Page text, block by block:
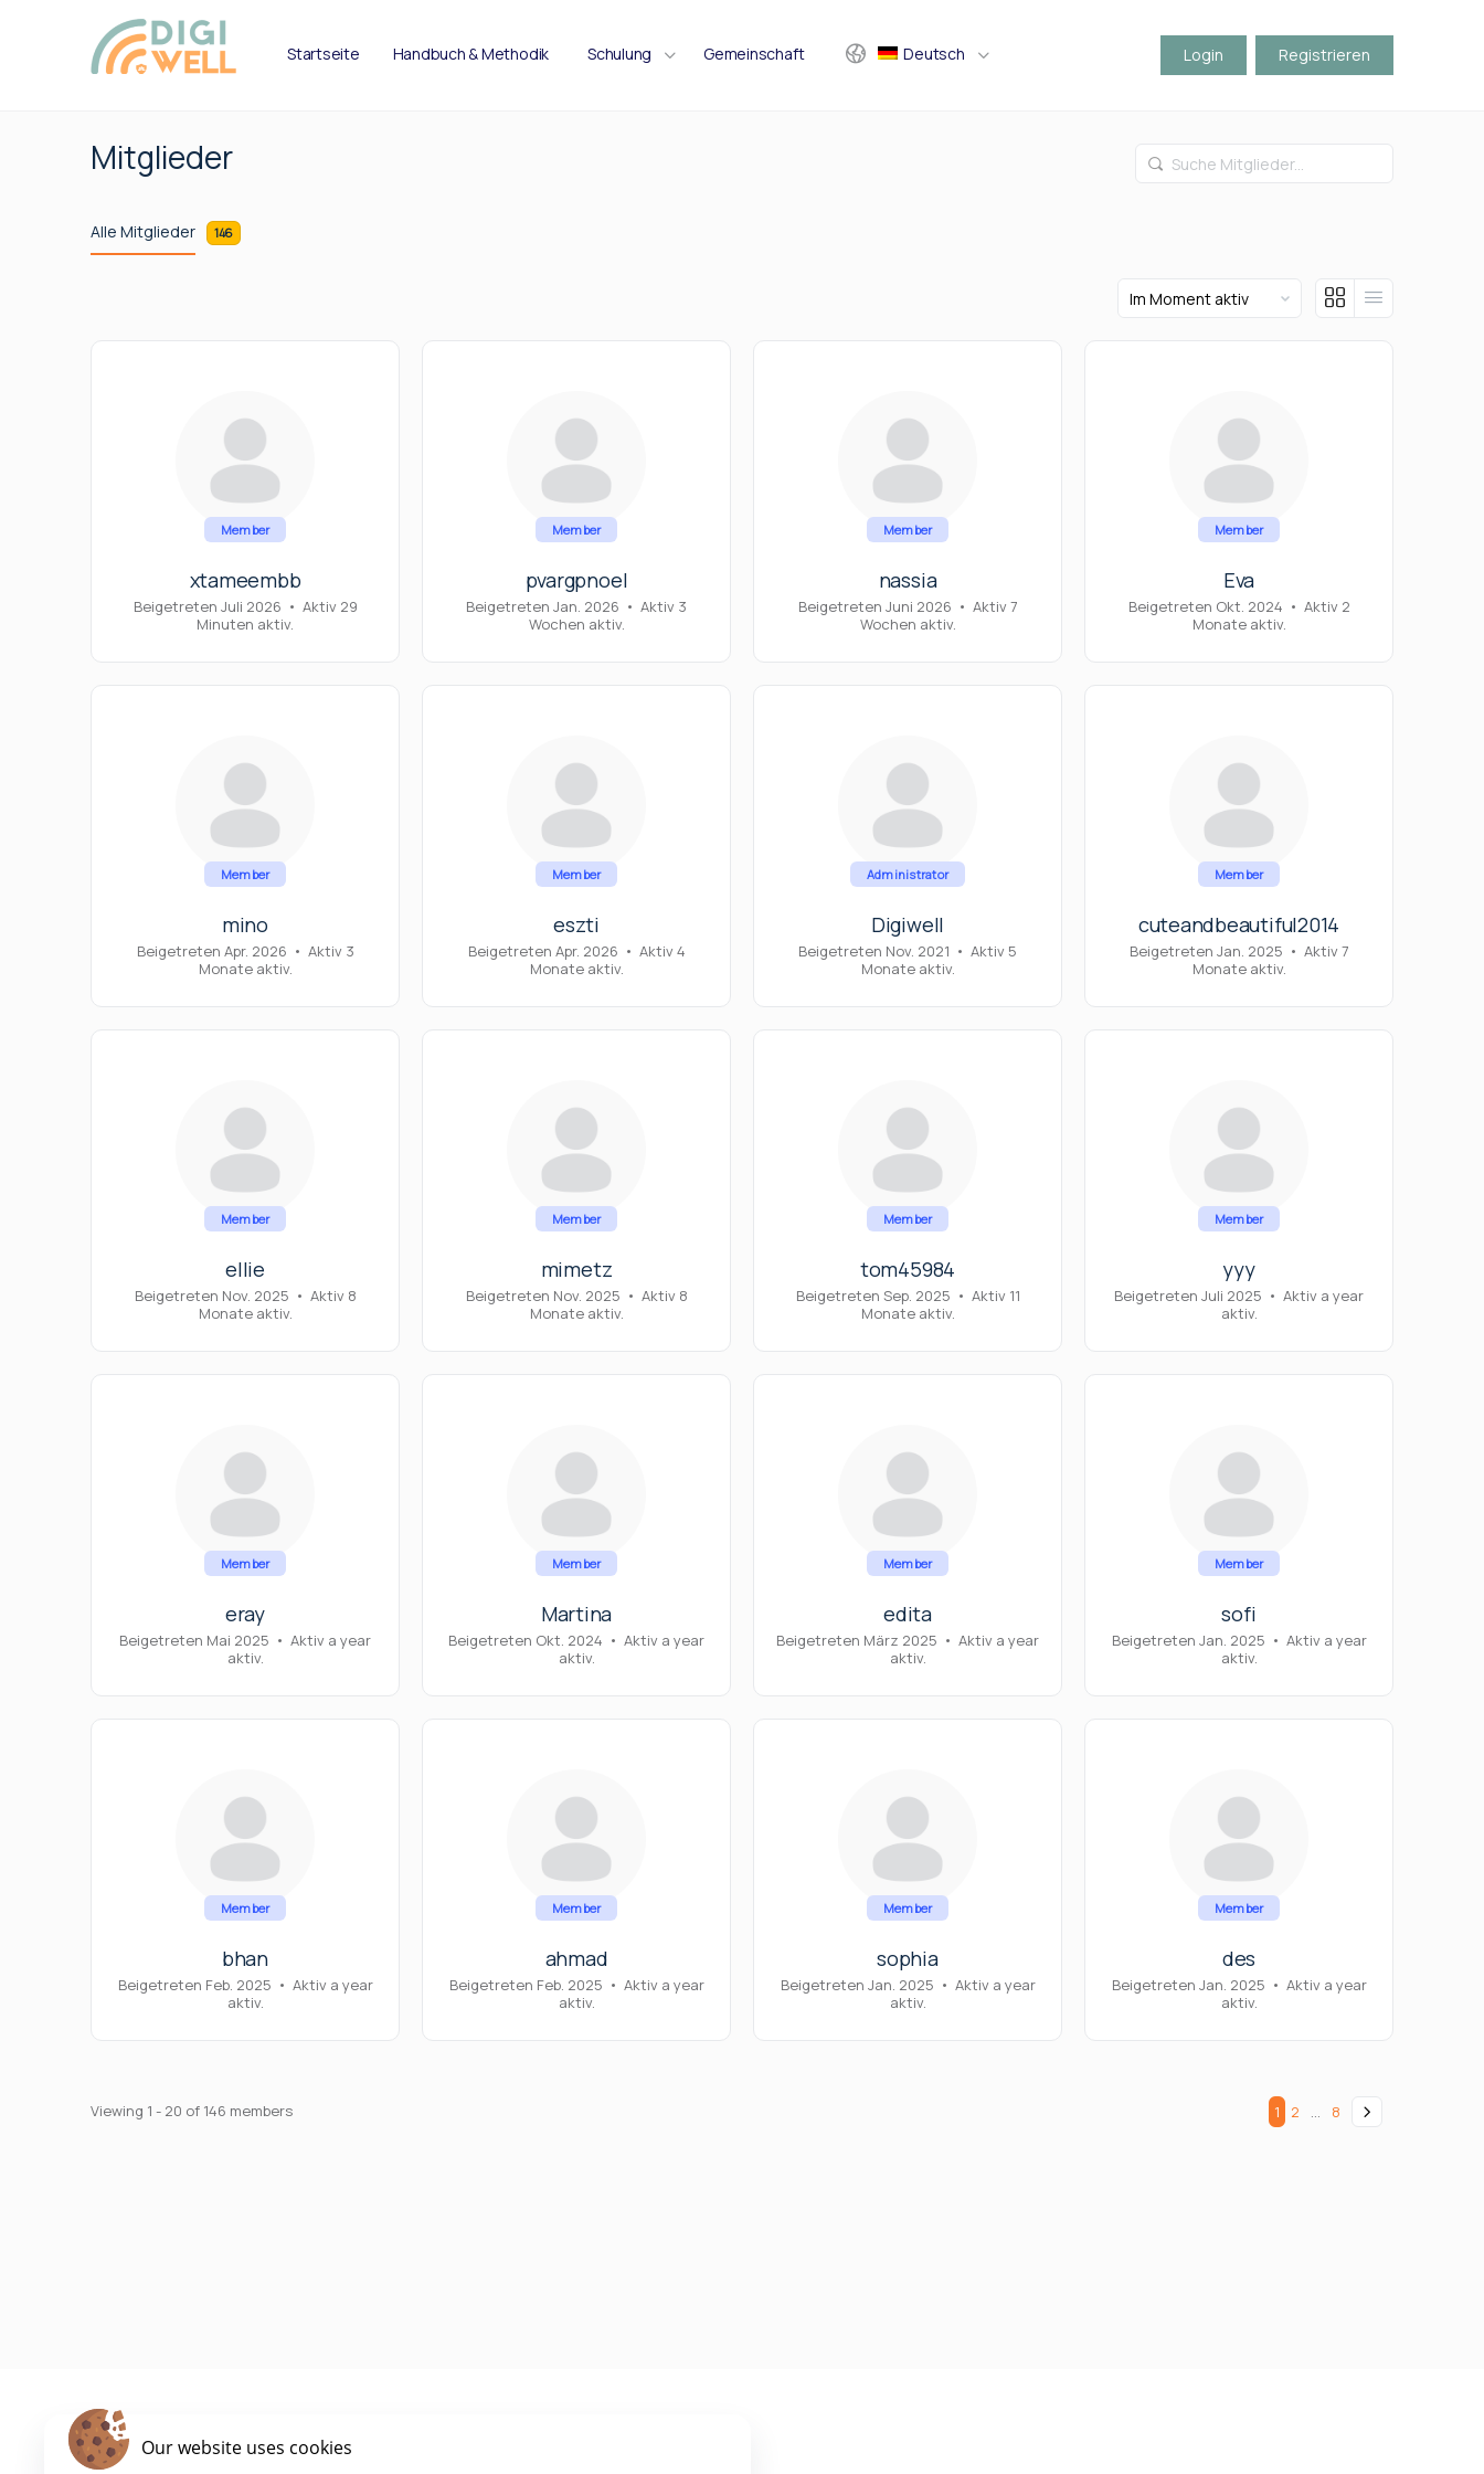
Startseite Handbuch & Methodik Schulung Gemeinschaft Deutsch Login Registrieren
Mitglieder
Suche
Mitglieder...
Alle Mitglieder 146
Order
By:
Member
xtameembb
Beigetreten Juli 2026 • Aktiv 29
Minuten aktiv.
Member
pvargpnoel
Beigetreten Jan. 2026 • Aktiv 3
Wochen aktiv.
Member
nassia
Beigetreten Juni 2026 • Aktiv 7
Wochen aktiv.
Member
Eva
Beigetreten Okt. 2024 • Aktiv 2
Monate aktiv.
Member
mino
Beigetreten Apr. 2026 • Aktiv 3
Monate aktiv.
Member
eszti
Beigetreten Apr. 2026 • Aktiv 4
Monate aktiv.
Administrator
Digiwell
Beigetreten Nov. 2021 • Aktiv 5
Monate aktiv.
Member
cuteandbeautiful2014
Beigetreten Jan. 2025 • Aktiv 7
Monate aktiv.
Member
ellie
Beigetreten Nov. 2025 • Aktiv 8
Monate aktiv.
Member
mimetz
Beigetreten Nov. 2025 • Aktiv 8
Monate aktiv.
Member
tom45984
Beigetreten Sep. 2025 • Aktiv 11
Monate aktiv.
Member
yyy
Beigetreten Juli 2025 • Aktiv a year
aktiv.
Member
eray
Beigetreten Mai 2025 • Aktiv a year
aktiv.
Member
Martina
Beigetreten Okt. 2024 • Aktiv a year
aktiv.
Member
edita
Beigetreten März 2025 • Aktiv a year
aktiv.
Member
sofi
Beigetreten Jan. 2025 • Aktiv a year
aktiv.
Member
bhan
Beigetreten Feb. 2025 • Aktiv a year
aktiv.
Member
ahmad
Beigetreten Feb. 2025 • Aktiv a year
aktiv.
Member
sophia
Beigetreten Jan. 2025 • Aktiv a year
aktiv.
Member
des
Beigetreten Jan. 2025 • Aktiv a year
aktiv.
Viewing 1 - 20 of 146 members 1 2 … 8
Our website uses cookies